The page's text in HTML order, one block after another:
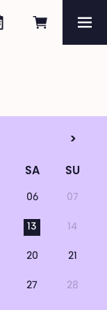
Book
Agenda
>
SA SU
06 07
13 14
20 21
27 28